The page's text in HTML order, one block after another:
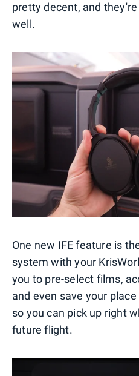
pretty decent, and
well.
One new IFE feature is
system with your
you to pre-select films,
and even save your
so you can pick up right
future flight.